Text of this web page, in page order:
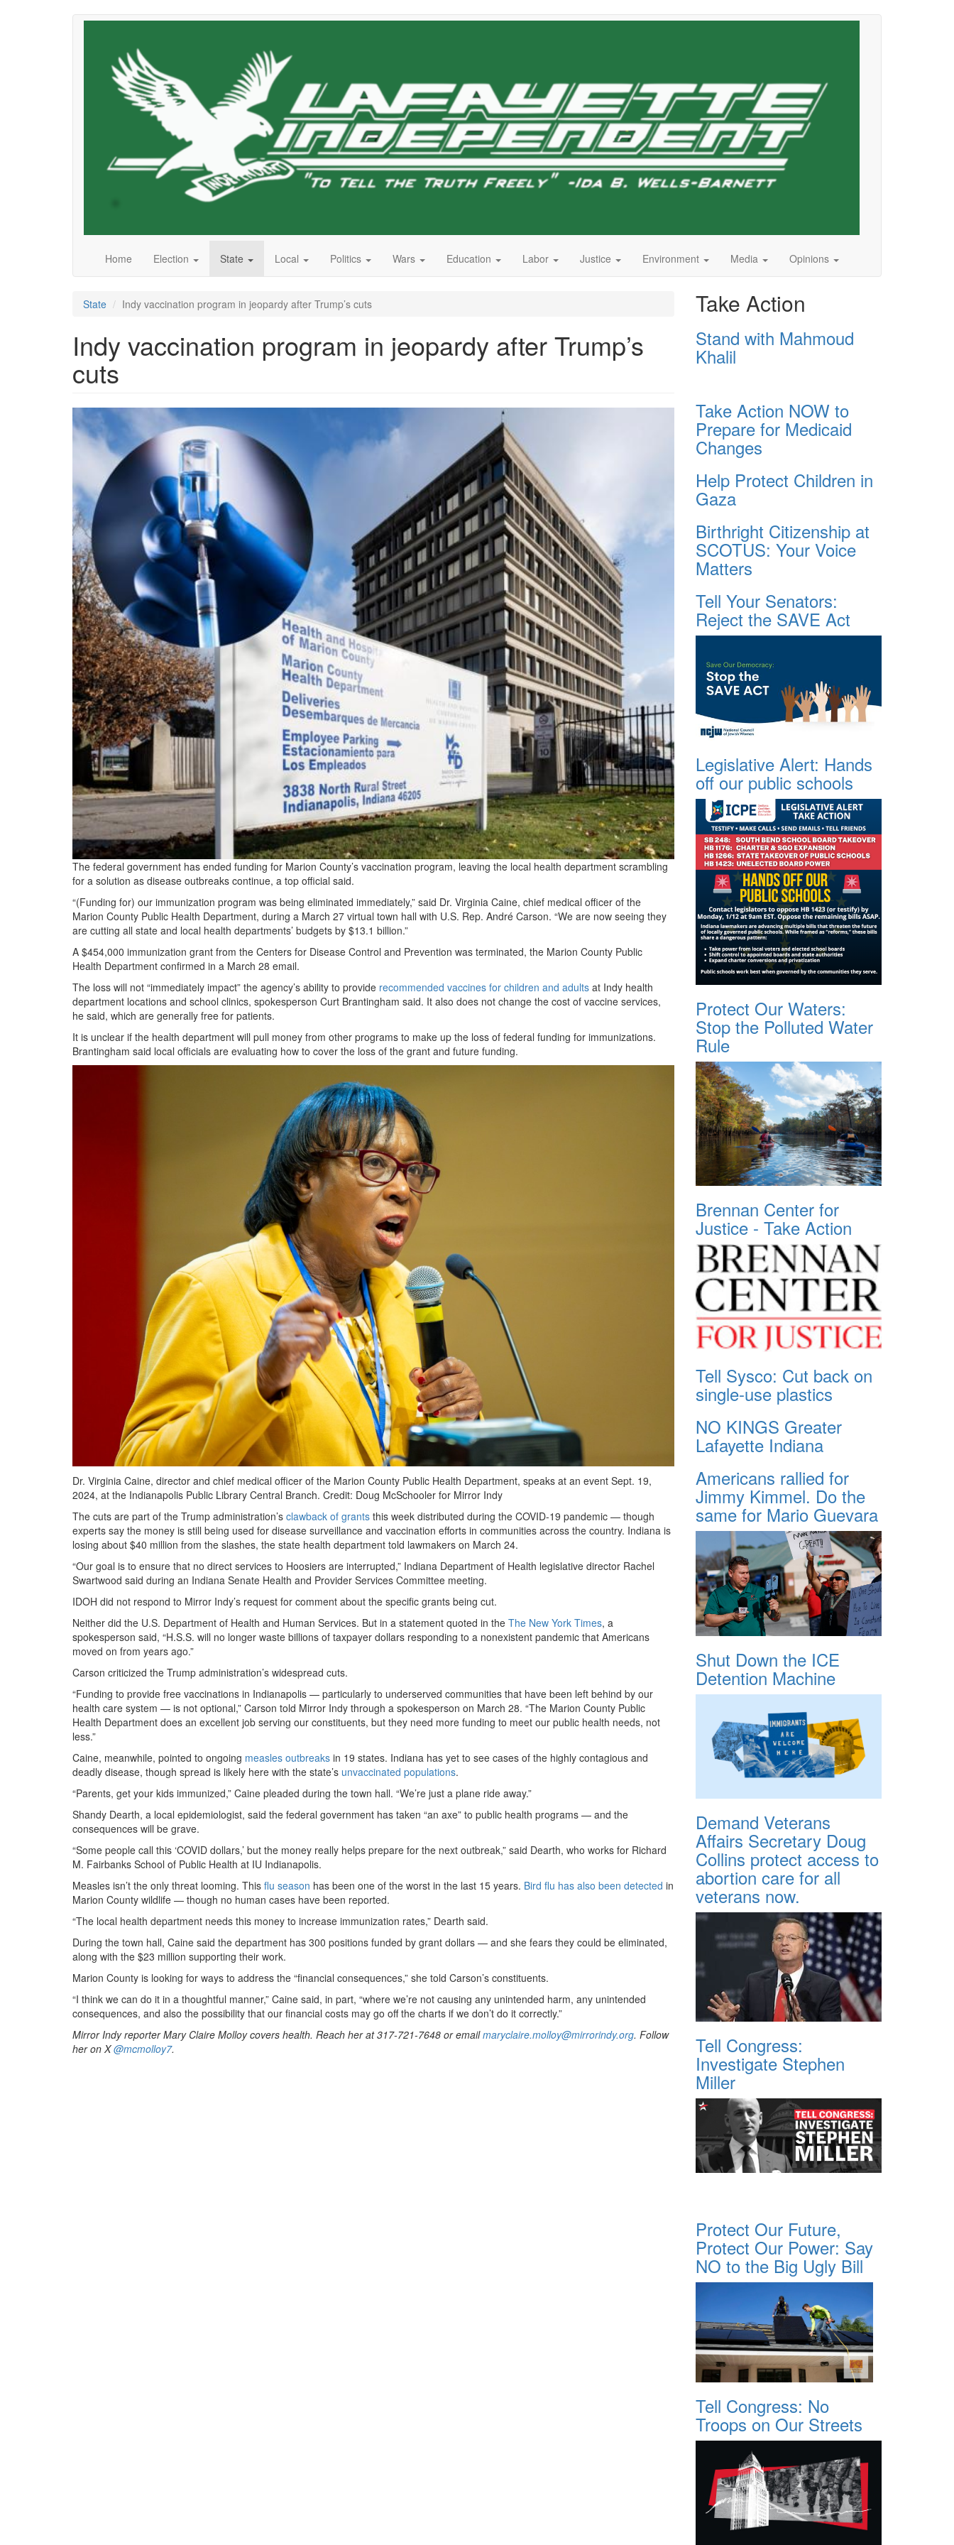
Home Election State Local Politics Wars Education Labor Justice Environment Media Opinions
State Indy vaccination program in jeopardy after Trump’s cuts
Indy vaccination program in jeopardy after Trump’s
cuts
Marion-
County-
Public-
Health-
Department-
vaccine-
funding-
cut.jpg
The federal government has ended funding for Marion County’s vaccination program, leaving the local health department scrambling
for a solution as disease outbreaks continue, a top official said.
“(Funding for) our immunization program was being eliminated immediately,” said Dr. Virginia Caine, chief medical officer of the
Marion County Public Health Department, during a March 27 virtual town hall with U.S. Rep. André Carson. “We are now seeing they
are cutting all state and local health departments’ budgets by $13.1 billion.”
A $454,000 immunization grant from the Centers for Disease Control and Prevention was terminated, the Marion County Public
Health Department confirmed in a March 28 email.
The loss will not “immediately impact” the agency’s ability to provide recommended vaccines for children and adults at Indy health
department locations and school clinics, spokesperson Curt Brantingham said. It also does not change the cost of vaccine services,
he said, which are generally free for patients.
It is unclear if the health department will pull money from other programs to make up the loss of federal funding for immunizations.
Brantingham said local officials are evaluating how to cover the loss of the grant and future funding.
Dr. Virginia Caine, director and chief medical officer of the Marion County Public Health Department, speaks at an event Sept. 19,
2024, at the Indianapolis Public Library Central Branch. Credit: Doug McSchooler for Mirror Indy
The cuts are part of the Trump administration’s clawback of grants this week distributed during the COVID-19 pandemic — though
experts say the money is still being used for disease surveillance and vaccination efforts in communities across the country. Indiana is
losing about $40 million from the slashes, the state health department told lawmakers on March 24.
“Our goal is to ensure that no direct services to Hoosiers are interrupted,” Indiana Department of Health legislative director Rachel
Swartwood said during an Indiana Senate Health and Provider Services Committee meeting.
IDOH did not respond to Mirror Indy’s request for comment about the specific grants being cut.
Neither did the U.S. Department of Health and Human Services. But in a statement quoted in the The New York Times, a
spokesperson said, “H.S.S. will no longer waste billions of taxpayer dollars responding to a nonexistent pandemic that Americans
moved on from years ago.”
Carson criticized the Trump administration’s widespread cuts.
“Funding to provide free vaccinations in Indianapolis — particularly to underserved communities that have been left behind by our
health care system — is not optional,” Carson told Mirror Indy through a spokesperson on March 28. “The Marion County Public
Health Department does an excellent job serving our constituents, but they need more funding to meet our public health needs, not
less.”
Caine, meanwhile, pointed to ongoing measles outbreaks in 19 states. Indiana has yet to see cases of the highly contagious and
deadly disease, though spread is likely here with the state’s unvaccinated populations.
“Parents, get your kids immunized,” Caine pleaded during the town hall. “We’re just a plane ride away.”
Shandy Dearth, a local epidemiologist, said the federal government has taken “an axe” to public health programs — and the
consequences will be grave.
“Some people call this ‘COVID dollars,’ but the money really helps prepare for the next outbreak,” said Dearth, who works for Richard
M. Fairbanks School of Public Health at IU Indianapolis.
Measles isn’t the only threat looming. This flu season has been one of the worst in the last 15 years. Bird flu has also been detected in
Marion County wildlife — though no human cases have been reported.
“The local health department needs this money to increase immunization rates,” Dearth said.
During the town hall, Caine said the department has 300 positions funded by grant dollars — and she fears they could be eliminated,
along with the $23 million supporting their work.
Marion County is looking for ways to address the “financial consequences,” she told Carson’s constituents.
“I think we can do it in a thoughtful manner,” Caine said, in part, “where we’re not causing any unintended harm, any unintended
consequences, and also the possibility that our financial costs may go off the charts if we don’t do it correctly.”
Mirror Indy reporter Mary Claire Molloy covers health. Reach her at 317-721-7648 or emailmaryclaire.molloy@mirrorindy.org. Follow
her on X@mcmolloy7.
Take Action
Stand with Mahmoud
Khalil
Take Action NOW to
Prepare for Medicaid
Changes
Help Protect Children in
Gaza
Birthright Citizenship at
SCOTUS: Your Voice
Matters
Tell Your Senators:
Reject the SAVE Act
Legislative Alert: Hands
off our public schools
Protect Our Waters:
Stop the Polluted Water
Rule
Brennan Center for
Justice - Take Action
Tell Sysco: Cut back on
single-use plastics
NO KINGS Greater
Lafayette Indiana
Americans rallied for
Jimmy Kimmel. Do the
same for Mario Guevara
Shut Down the ICE
Detention Machine
Demand Veterans
Affairs Secretary Doug
Collins protect access to
abortion care for all
veterans now.
Tell Congress:
Investigate Stephen
Miller
Protect Our Future,
Protect Our Power: Say
NO to the Big Ugly Bill
Tell Congress: No
Troops on Our Streets